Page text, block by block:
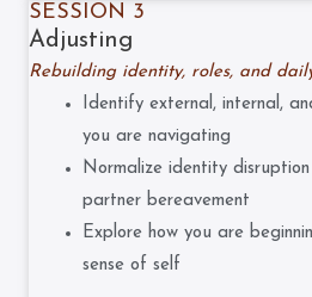
SESSION 3
Adjusting
Rebuilding identity, roles, and
Identify external, internal,
you are navigating
Normalize identity
partner bereavement
Explore how you are
sense of self